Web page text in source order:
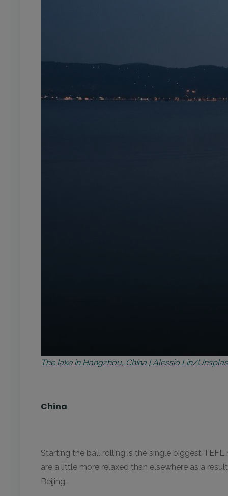
The lake in Hangzhou, China | Alessio Lin/
China
Starting the ball rolling is the single biggest
are a little more relaxed than elsewhere as a
Beijing.